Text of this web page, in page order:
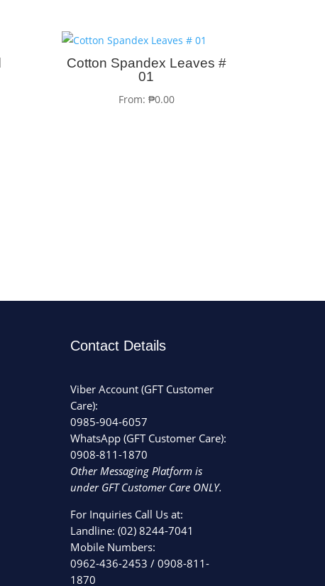
Cotton Spandex Leaves #
01
From: ₱0.00
Contact Details
Viber Account (GFT Customer
Care):
0985-904-6057
WhatsApp (GFT Customer Care):
0908-811-1870
Other Messaging Platform is
under GFT Customer Care ONLY.
For Inquiries Call Us at:
Landline:(02) 8244-7041
Mobile Numbers:
0962-436-2453 /0908-811-
1870